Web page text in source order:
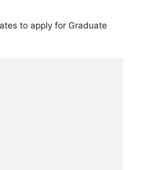
to apply for Graduate